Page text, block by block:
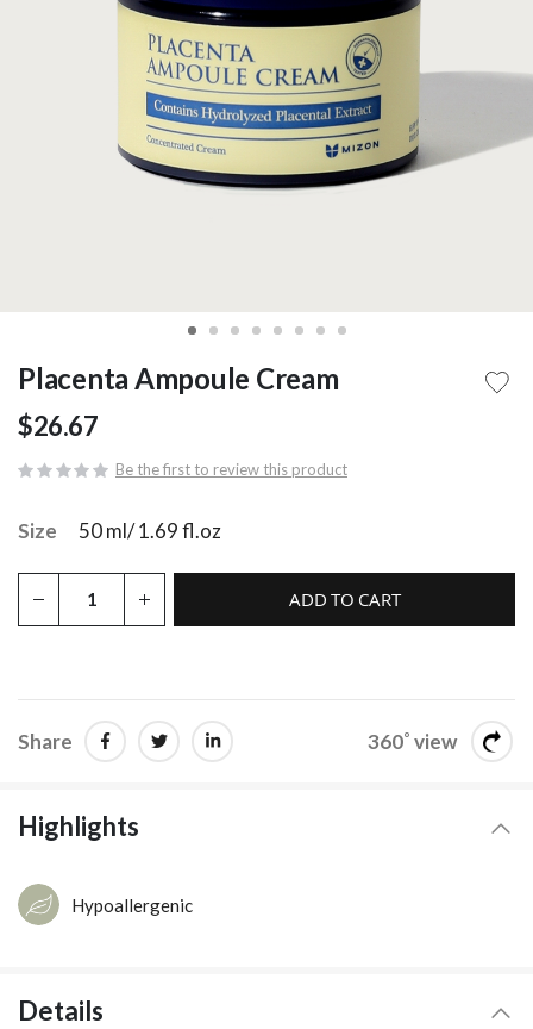
Placenta Ampoule Cream
$26.67
Be the first to review this product
Size 50 ml/ 1.69 fl.oz
ADD TO CART
Share 360˚ view
Highlights
Hypoallergenic
Details